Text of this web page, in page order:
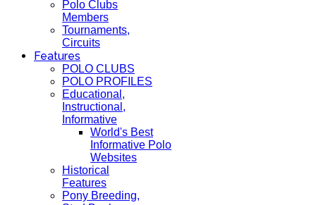
Polo Clubs
Members
Tournaments,
Circuits
Features
POLO CLUBS
POLO PROFILES
Educational,
Instructional,
Informative
World's Best
Informative Polo
Websites
Historical
Features
Pony Breeding,